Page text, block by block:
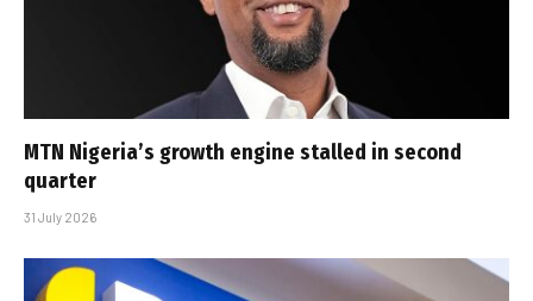
MTN Nigeria’s growth engine stalled in second
quarter
31 July 2026